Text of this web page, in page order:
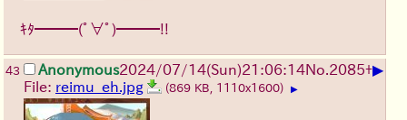
ｷﾀ━━━(ﾟ∀ﾟ)━━━!!
43 Anonymous2024/07/14(Sun)21:06:14No.2085+▶
File: reimu_eh.jpg (869 KB, 1110x1600) ▶